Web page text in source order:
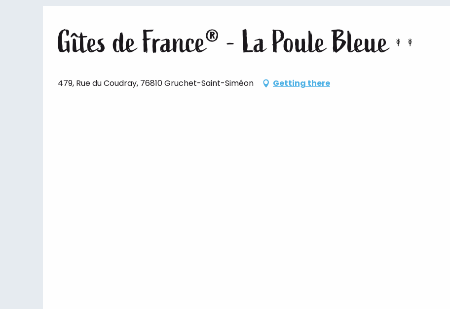
Gîtes de France® - La Poule Bleue
479, Rue du Coudray, 76810 Gruchet-Saint-Siméon Getting there